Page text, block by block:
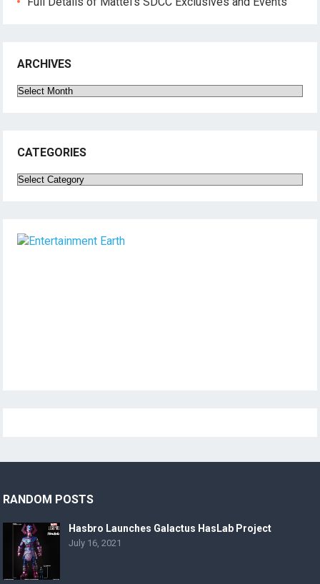
ARCHIVES
Archives
CATEGORIES
Categories
RANDOM POSTS
Hasbro Launches Galactus HasLab Project
July 16, 2021